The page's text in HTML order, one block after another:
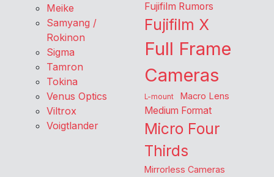
Meike
Samyang /
Rokinon
Sigma
Tamron
Tokina
Venus Optics
Viltrox
Voigtlander
Fujifilm Rumors
Fujifilm X
Full Frame
Cameras
L-mount Macro Lens
Medium Format
Micro Four
Thirds
Mirrorless Cameras